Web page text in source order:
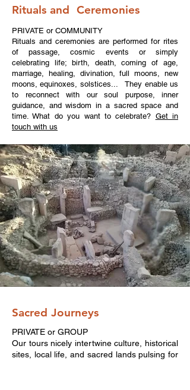
Rituals and Ceremonies
PRIVATE or COMMUNITY
Rituals and ceremonies are performed for rites
of passage, cosmic events or simply
celebrating life; birth, death, coming of age,
marriage, healing, divination, full moons, new
moons, equinoxes, solstices... They enable us
to reconnect with our soul purpose, inner
guidance, and wisdom in a sacred space and
time. What do you want to celebrate? Get in
touch with us
Sacred Journeys
PRIVATE or GROUP
Our tours nicely intertwine culture, historical
sites, local life, and sacred lands pulsing for